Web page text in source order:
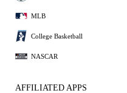
MLB
College Basketball
NASCAR
AFFILIATED APPS